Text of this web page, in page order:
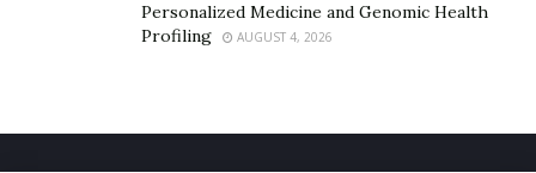
Personalized Medicine and Genomic Health
Profiling
AUGUST 4, 2026